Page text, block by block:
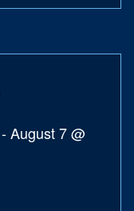
-August 7 @